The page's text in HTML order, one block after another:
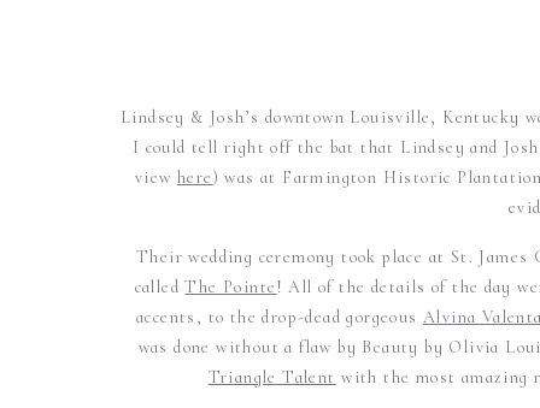
Lindsey & Josh’s downtown Louisville, Kentucky
I could tell right off the bat that Lindsey and
view here) was at Farmington Historic
Their wedding ceremony took place at St.
calledThe Pointe! All of the details of the day
accents, to the drop-dead gorgeous Alvina
was done without a flaw by Beauty by Olivia
Triangle Talent with the most amazing